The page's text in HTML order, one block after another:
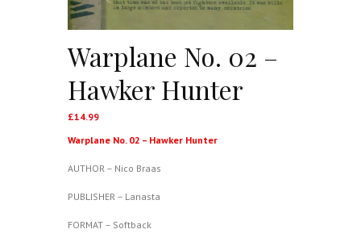
Warplane No. 02 –
Hawker Hunter
£14.99
Warplane No. 02 – Hawker Hunter
AUTHOR – Nico Braas
PUBLISHER – Lanasta
FORMAT – Softback